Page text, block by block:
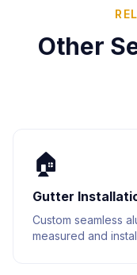
Other
🏠
Gutter
Custom seamless
measured and